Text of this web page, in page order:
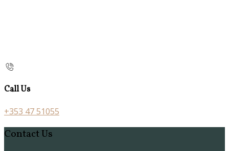
Call Us
+353 47 51055
Contact Us